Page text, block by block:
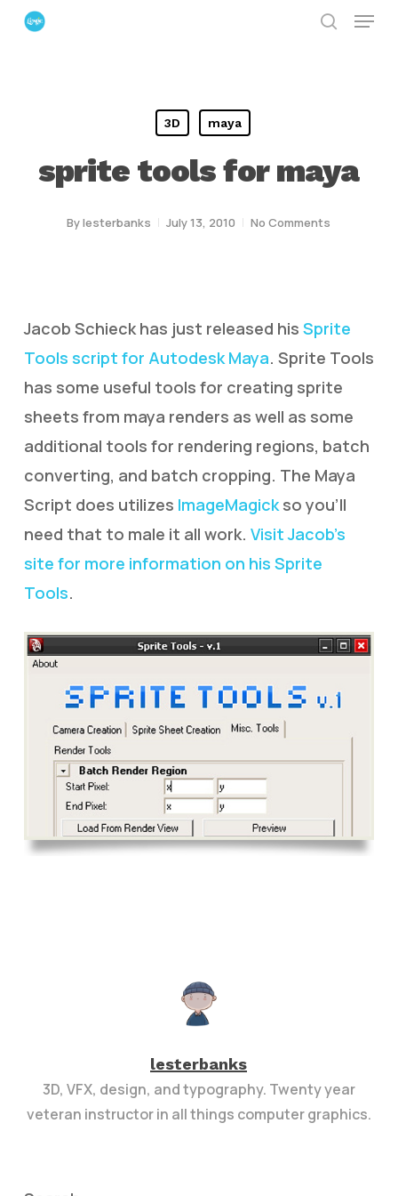
Skip
Menu
3D maya
sprite tools for maya
Bylesterbanks July 13, 2010 No Comments
Jacob Schieck has just released his Sprite
Tools script for Autodesk Maya. Sprite Tools
has some useful tools for creating sprite
sheets from maya renders as well as some
additional tools for rendering regions, batch
converting, and batch cropping. The Maya
Script does utilizes ImageMagickso you’ll
need that to male it all work. Visit Jacob’s
site for more information on his Sprite
Tools.
lesterbanks
3D, VFX, design, and typography. Twenty year
veteran instructor in all things computer graphics.